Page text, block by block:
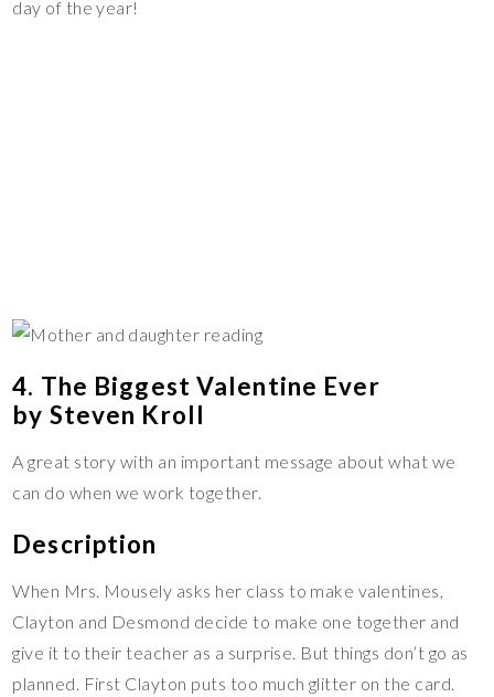
day of the year!
4. The Biggest Valentine Ever
by Steven Kroll
A great story with an important message about what we
can do when we work together.
Description
When Mrs. Mousely asks her class to make valentines,
Clayton and Desmond decide to make one together and
give it to their teacher as a surprise. But things don’t go as
planned. First Clayton puts too much glitter on the card.